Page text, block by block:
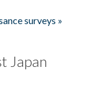
surveys »
Japan